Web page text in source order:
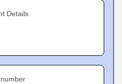
Details